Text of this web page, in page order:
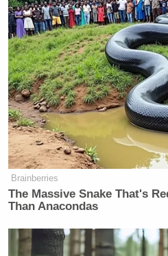
Brainberries
The Massive Snake That's
Than Anacondas